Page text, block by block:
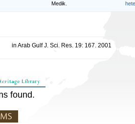
Medik.
in Arab Gulf J. Sci. Res. 19: 167. 2001
found.